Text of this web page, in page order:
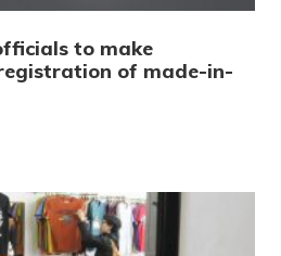
to make
of made-in-